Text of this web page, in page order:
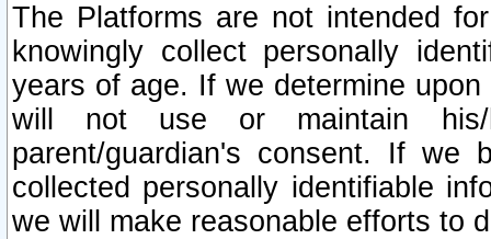
The Platforms are not intended
knowingly collect personally
years of age. If we determine
will not use or maintain his/
parent/guardian's consent. If we
collected personally identifiable
we will make reasonable efforts to